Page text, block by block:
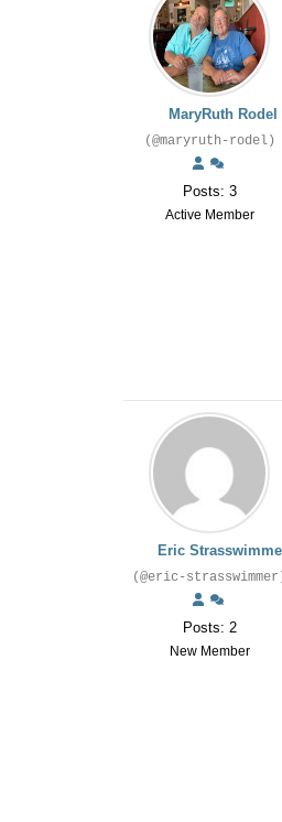
MaryRuth Rodel
(@maryruth-rodel)
Posts: 3
Active Member
Eric
(@eric-
Posts: 2
New Member